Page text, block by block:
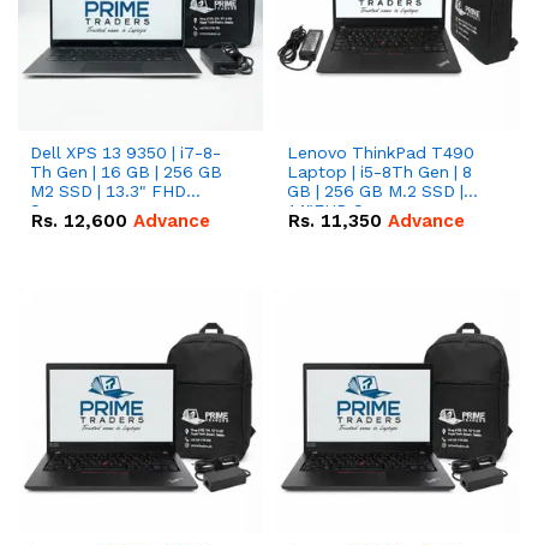
Dell XPS 13 9350 | i7-8-
Th Gen | 16 GB | 256 GB
M2 SSD | 13.3" FHD
Screen
Rs. 12,600 Advance
Lenovo ThinkPad T490
Laptop | i5-8Th Gen | 8
GB | 256 GB M.2 SSD |
14"FHD Screen
Rs. 11,350 Advance